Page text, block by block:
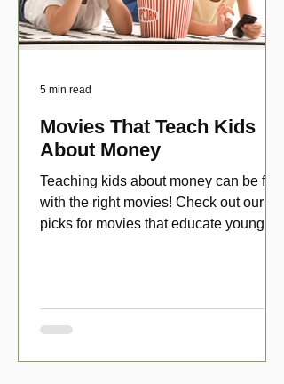
Movies That Teach Kids
About Money
Teaching kids about money can be fun
with the right movies! Check out our top
picks for movies that educate young
5 min read